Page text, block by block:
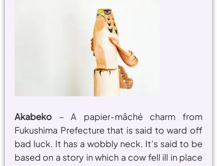
Akabeko – A papier-mâché charm from
Fukushima Prefecture that is said to ward off
bad luck. It has a wobbly neck. It’s said to be
based on a story in which a cow fell ill in place